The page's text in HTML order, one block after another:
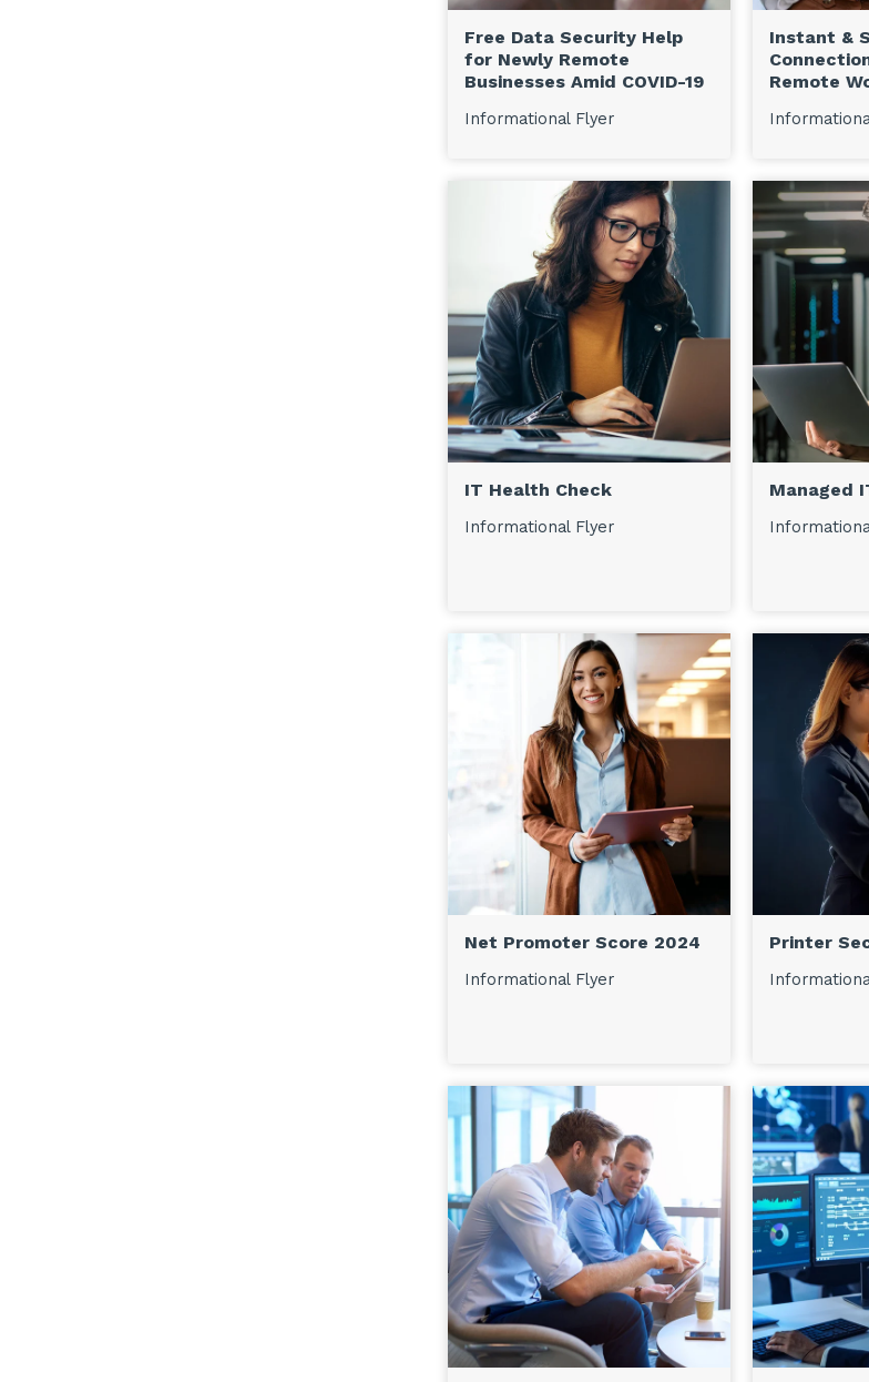
Free Data Security Help
for Newly Remote
Businesses Amid COVID-19
Informational Flyer
Instant &
Remote
IT Health Check
Informational Flyer
Managed
Net Promoter Score 2024
Informational Flyer
Printer